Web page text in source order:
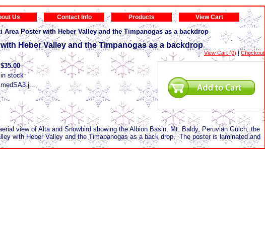
Us Contact Info Products View Cart
Area Poster with Heber Valley and the Timpanogas as a backdrop
Heber Valley and the Timpanogas as a backdrop
View Cart (0) | Checkout
$35.00
in stock
medSA3.j...
view of Alta and Snowbird showing the Albion Basin, Mt. Baldy, Peruvian Gulch, the
with Heber Valley and the Timapanogas as a back drop. The poster is laminated and